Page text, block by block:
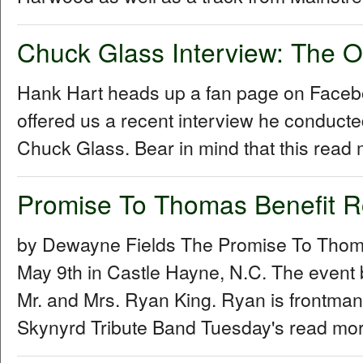
Chuck Glass Interview: The
Hank Hart heads up a fan page on
offered us a recent interview he
Chuck Glass. Bear in mind that this read
Promise To Thomas Benefit
by Dewayne Fields The Promise To
May 9th in Castle Hayne, N.C. The
Mr. and Mrs. Ryan King. Ryan is
Skynyrd Tribute Band Tuesday's read